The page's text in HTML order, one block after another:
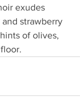
exudes
strawberry
of olives,